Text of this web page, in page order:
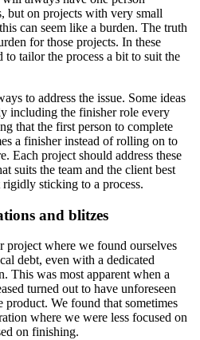
but on projects with very small
can seem like a burden. The truth
for those projects. In these
tailor the process a bit to suit the
to address the issue. Some ideas
including the finisher role every
that the first person to complete
a finisher instead of rolling on to
Each project should address these
suits the team and the client best
sticking to a process.
and blitzes
project where we found ourselves
debt, even with a dedicated
This was most apparent when a
turned out to have unforeseen
product. We found that sometimes
where we were less focused on
on finishing.